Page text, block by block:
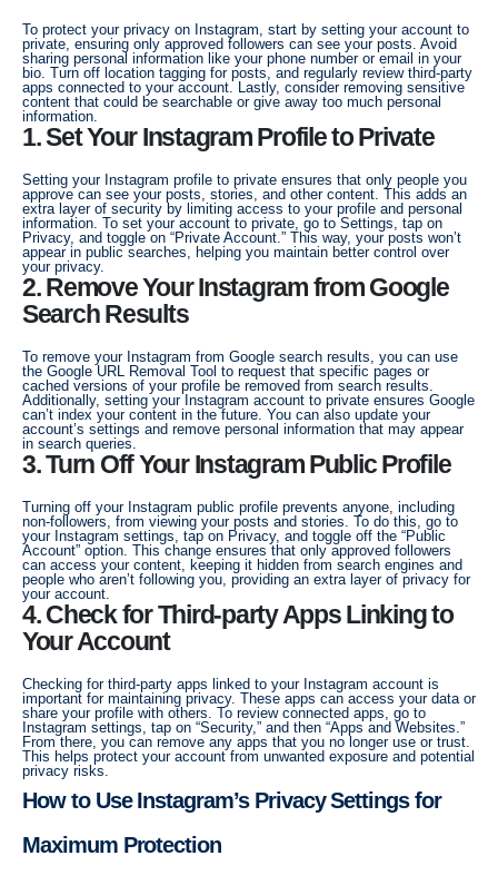
To protect your privacy on Instagram, start by setting your account to
private, ensuring only approved followers can see your posts. Avoid
sharing personal information like your phone number or email in your
bio. Turn off location tagging for posts, and regularly review third-party
apps connected to your account. Lastly, consider removing sensitive
content that could be searchable or give away too much personal
information.
1. Set Your Instagram Profile to Private
Setting your Instagram profile to private ensures that only people you
approve can see your posts, stories, and other content. This adds an
extra layer of security by limiting access to your profile and personal
information. To set your account to private, go to Settings, tap on
Privacy, and toggle on “Private Account.” This way, your posts won’t
appear in public searches, helping you maintain better control over
your privacy.
2. Remove Your Instagram from Google
Search Results
To remove your Instagram from Google search results, you can use
the Google URL Removal Tool to request that specific pages or
cached versions of your profile be removed from search results.
Additionally, setting your Instagram account to private ensures Google
can’t index your content in the future. You can also update your
account’s settings and remove personal information that may appear
in search queries.
3. Turn Off Your Instagram Public Profile
Turning off your Instagram public profile prevents anyone, including
non-followers, from viewing your posts and stories. To do this, go to
your Instagram settings, tap on Privacy, and toggle off the “Public
Account” option. This change ensures that only approved followers
can access your content, keeping it hidden from search engines and
people who aren’t following you, providing an extra layer of privacy for
your account.
4. Check for Third-party Apps Linking to
Your Account
Checking for third-party apps linked to your Instagram account is
important for maintaining privacy. These apps can access your data or
share your profile with others. To review connected apps, go to
Instagram settings, tap on “Security,” and then “Apps and Websites.”
From there, you can remove any apps that you no longer use or trust.
This helps protect your account from unwanted exposure and potential
privacy risks.
How to Use Instagram’s Privacy Settings for
Maximum Protection